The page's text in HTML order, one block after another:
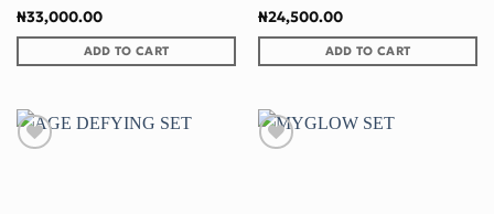
₦33,000.00
ADD TO CART
₦24,500.00
ADD TO CART